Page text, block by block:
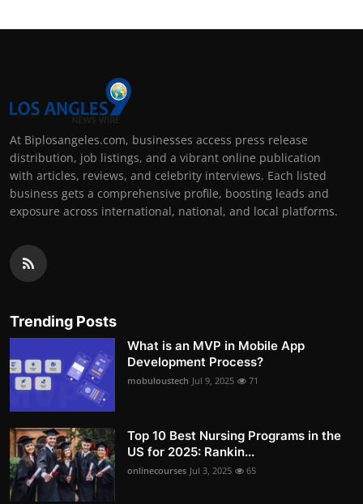
At Biplosangeles.com, businesses access press release
distribution, job listings, and a vibrant online publication
with articles, reviews, and celebrity interviews. Each listed
business gets a comprehensive profile, boosting leads and
exposure across international, national, and local platforms.
Trending Posts
What is an MVP in Mobile App
Development Process?
mobuloustech Jul 9, 2025 71
Top 10 Best Nursing Programs in the
US for 2025: Rankin...
onlinecourses Jul 3, 2025 65